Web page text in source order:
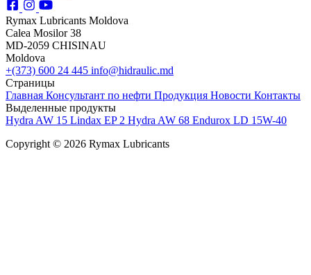
Rymax Lubricants Moldova
Calea Mosilor 38
MD-2059 CHISINAU
Moldova
+(373) 600 24 445 info@hidraulic.md
Страницы
Главная Консультант по нефти Продукция Новости Контакты
Выделенные продукты
Hydra AW 15 Lindax EP 2 Hydra AW 68 Endurox LD 15W-40
Copyright © 2026 Rymax Lubricants